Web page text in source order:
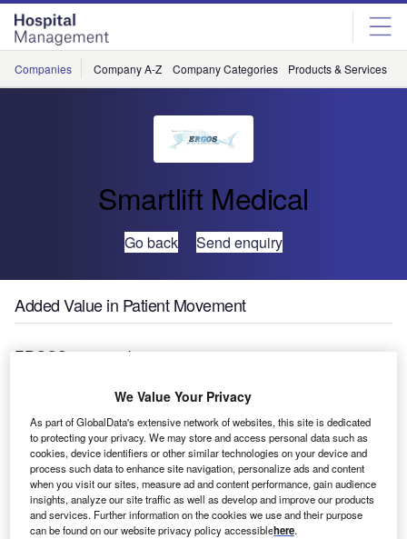
Skip
menu
Skip
page
content
Companies Company A-Z Company Categories Products & Services
Smartlift Medical
Go back Send enquiry
Added Value in Patient Movement
ERGOS is a new bariatric patient movement system
Board. It provides better value in patient movement
because it is a fully automated remote control system that
removes the manual handling risk from patient movement.
The added value is delivered in the following ways:
The silent operation allows it to be used at any time, in
any location
We Value Your Privacy
As part of GlobalData's extensive network of websites, this site is dedicated
to protecting your privacy. We may store and access personal data such as
cookies, device identifiers or other similar technologies on your device and
process such data to enhance site navigation, personalize ads and content
when you visit our sites, measure ad and content performance, gain audience
insights, analyze our site traffic as well as develop and improve our products
and services. Further information on the cookies we use and their purpose
can be found on our website privacy policy accessiblehere.